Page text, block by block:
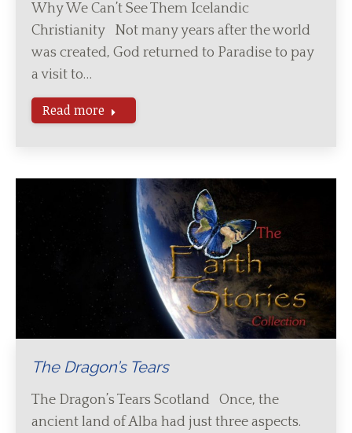
Why We Can’t See Them Icelandic
Christianity Not many years after the world
was created, God returned to Paradise to pay
a visit to…
Read more
The Dragon’s Tears
The Dragon’s Tears Scotland Once, the
ancient land of Alba had just three aspects.